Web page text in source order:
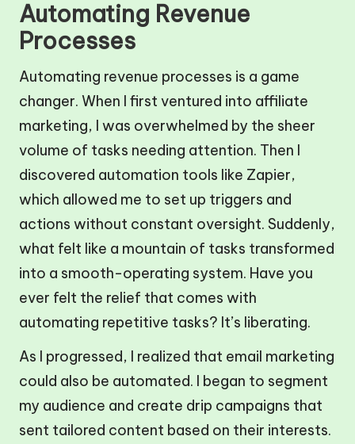
Automating Revenue
Processes
Automating revenue processes is a game
changer. When I first ventured into affiliate
marketing, I was overwhelmed by the sheer
volume of tasks needing attention. Then I
discovered automation tools like Zapier,
which allowed me to set up triggers and
actions without constant oversight. Suddenly,
what felt like a mountain of tasks transformed
into a smooth-operating system. Have you
ever felt the relief that comes with
automating repetitive tasks? It’s liberating.
As I progressed, I realized that email marketing
could also be automated. I began to segment
my audience and create drip campaigns that
sent tailored content based on their interests.